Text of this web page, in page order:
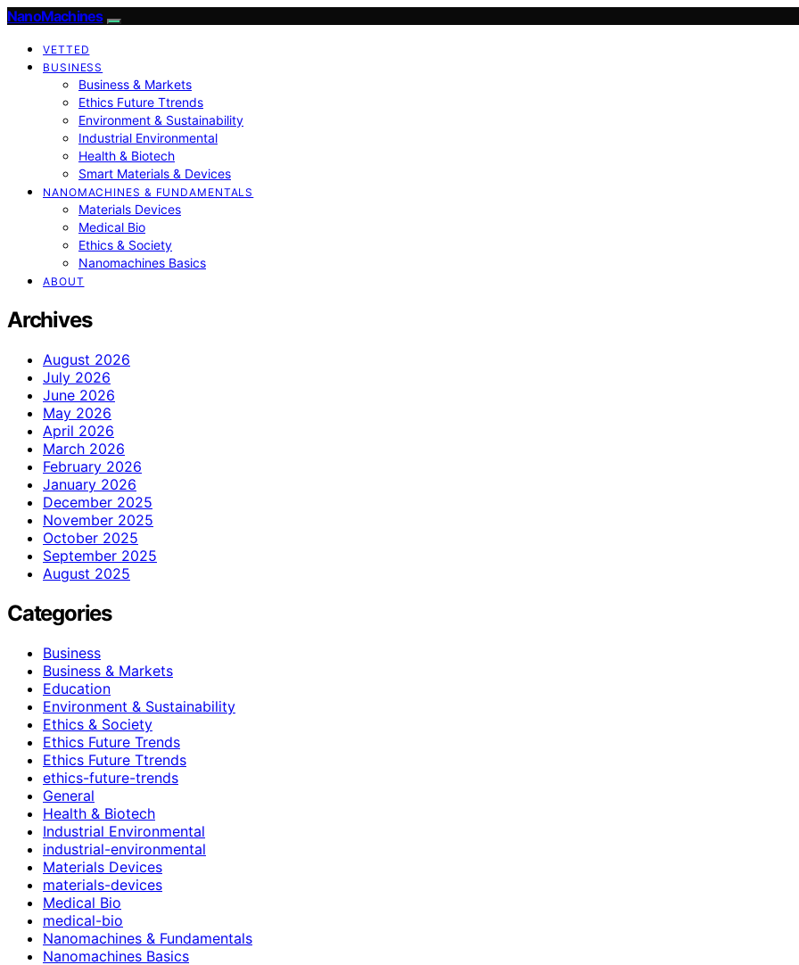
NanoMachines
VETTED
BUSINESS
Business & Markets
Ethics Future Ttrends
Environment & Sustainability
Industrial Environmental
Health & Biotech
Smart Materials & Devices
NANOMACHINES & FUNDAMENTALS
Materials Devices
Medical Bio
Ethics & Society
Nanomachines Basics
ABOUT
Archives
August 2026
July 2026
June 2026
May 2026
April 2026
March 2026
February 2026
January 2026
December 2025
November 2025
October 2025
September 2025
August 2025
Categories
Business
Business & Markets
Education
Environment & Sustainability
Ethics & Society
Ethics Future Trends
Ethics Future Ttrends
ethics-future-trends
General
Health & Biotech
Industrial Environmental
industrial-environmental
Materials Devices
materials-devices
Medical Bio
medical-bio
Nanomachines & Fundamentals
Nanomachines Basics